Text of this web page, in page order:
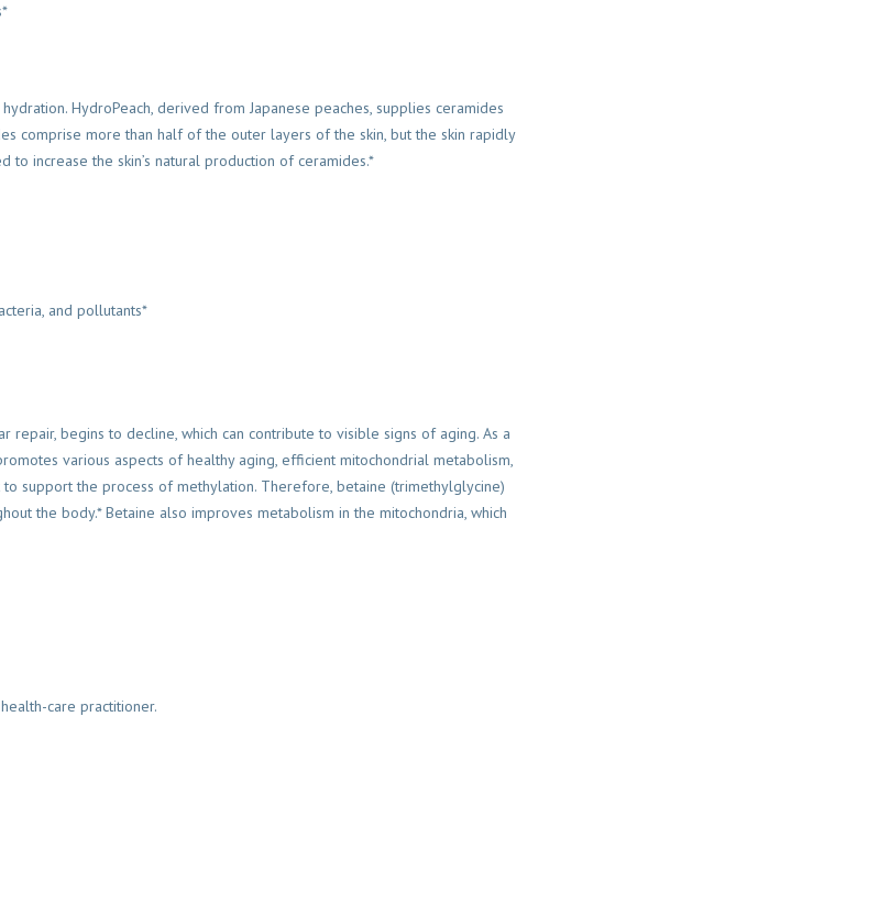
HydroPeach, derived from Japanese peaches, supplies ceramides
comprise more than half of the outer layers of the skin, but the skin rapidly
to increase the skin’s natural production of ceramides.*
and pollutants*
begins to decline, which can contribute to visible signs of aging. As a
various aspects of healthy aging, efficient mitochondrial metabolism,
support the process of methylation. Therefore, betaine (trimethylglycine)
the body.* Betaine also improves metabolism in the mitochondria, which
care practitioner.